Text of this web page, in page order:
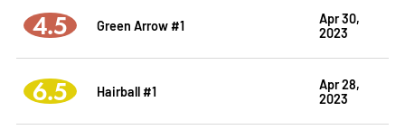
4.5 Green Arrow #1
Apr 30,
2023
6.5 Hairball #1
Apr 28,
2023